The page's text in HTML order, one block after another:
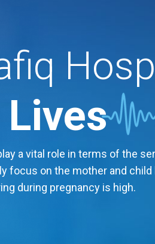
a vital role in terms of the
focus on the mother and child
during pregnancy is high.